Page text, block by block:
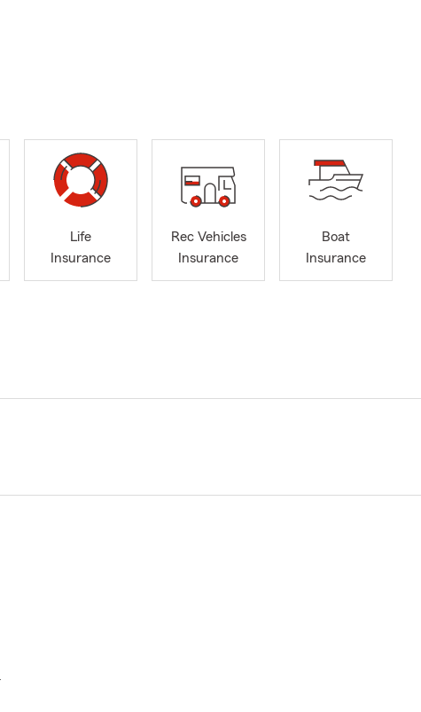
Life
Insurance
Rec Vehicles
Insurance
Boat
Insurance